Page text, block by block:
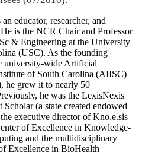
educator, researcher, and
is the NCR Chair and Professor
& Engineering at the University
(USC). As the founding
university-wide Artificial
of South Carolina (AIISC)
he grew it to nearly 50
he was the LexisNexis
(a state created endowed
executive director of Kno.e.sis
of Excellence in Knowledge-
and the multidisciplinary
Excellence in BioHealth